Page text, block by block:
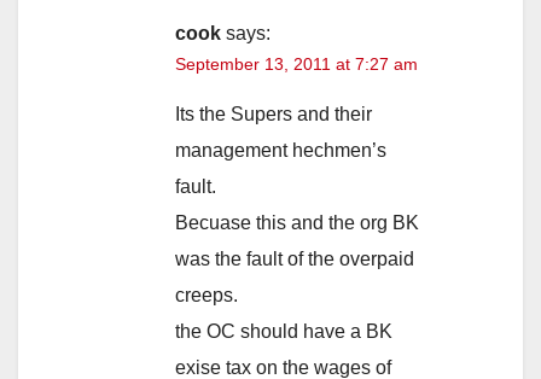
cook says:
September 13, 2011 at 7:27 am
Its the Supers and their
management hechmen’s
fault.
Becuase this and the org BK
was the fault of the overpaid
creeps.
the OC should have a BK
exise tax on the wages of